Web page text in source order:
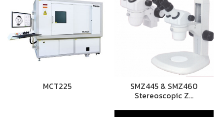
MCT225 SMZ445 & SMZ460
Stereoscopic Z…